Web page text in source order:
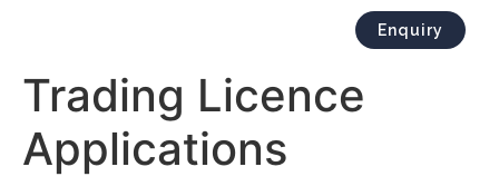
Enquiry
Trading Licence
Applications